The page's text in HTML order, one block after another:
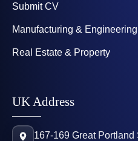
Submit CV
Manufacturing & Engineering
Real Estate & Property
UK Address
167-169 Great Portland